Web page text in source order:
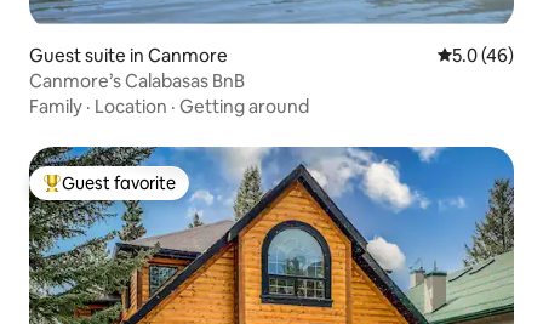
Guest suite in Canmore 5.0 out of 5
5.0 (46)
Canmore’s Calabasas BnB
Family · Location · Getting around
Top guest favorite
Guest favorite